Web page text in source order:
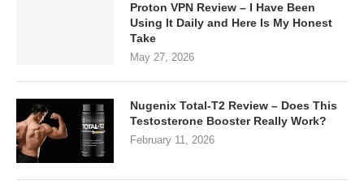
Proton VPN Review – I Have Been
Using It Daily and Here Is My Honest
Take
May 27, 2026
Nugenix Total-T2 Review – Does This
Testosterone Booster Really Work?
February 11, 2026